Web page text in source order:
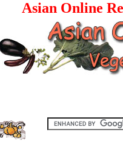
Asian Online